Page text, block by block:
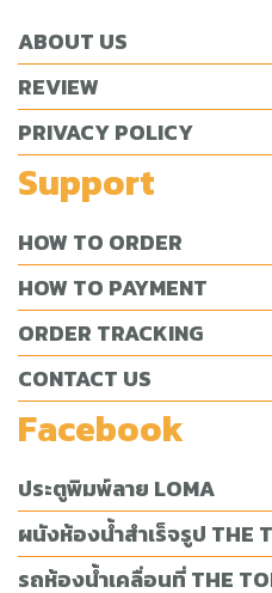
ABOUT US
REVIEW
PRIVACY POLICY
Support
HOW TO ORDER
HOW TO PAYMENT
ORDER TRACKING
CONTACT US
Facebook
ประตูพิมพ์ลาย LOMA
ผนังห้องน้ำสำเร็จรูป THE
รถห้องน้ำเคลื่อนที่ THE